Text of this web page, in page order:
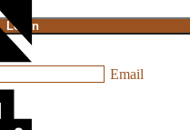
Login
Email